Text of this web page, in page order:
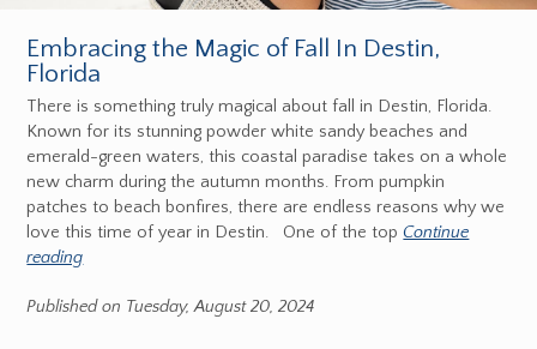
Embracing the Magic of Fall In Destin,
Florida
There is something truly magical about fall in Destin, Florida.
Known for its stunning powder white sandy beaches and
emerald-green waters, this coastal paradise takes on a whole
new charm during the autumn months. From pumpkin
patches to beach bonfires, there are endless reasons why we
love this time of year in Destin. One of the top Continue
reading
Published on Tuesday, August 20, 2024